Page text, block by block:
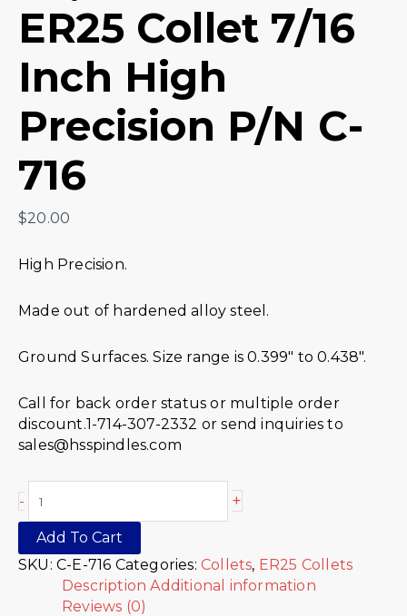
ER25 Collet 7/16
Inch High
Precision P/N C-
716
$20.00
High Precision.
Made out of hardened alloy steel.
Ground Surfaces. Size range is 0.399″ to 0.438″.
Call for back order status or multiple order
discount.1-714-307-2332 or send inquiries to
sales@hsspindles.com
- +
Add To Cart
SKU: C-E-716 Categories: Collets, ER25 Collets
Description Additional information
Reviews (0)